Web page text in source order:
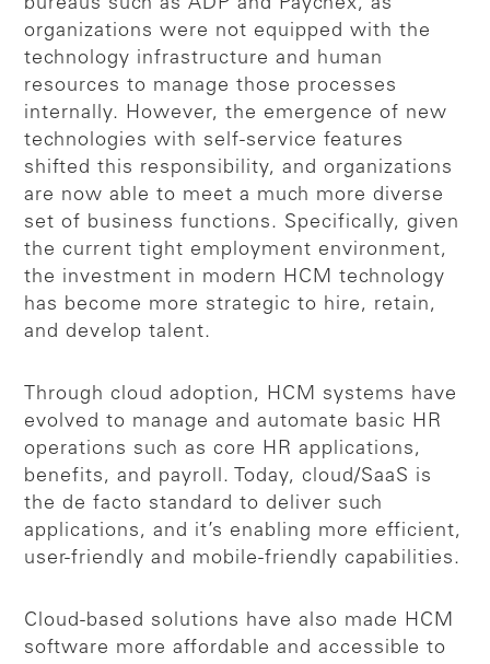
organizations were not equipped with the
technology infrastructure and human
resources to manage those processes
internally. However, the emergence of new
technologies with self-service features
shifted this responsibility, and organizations
are now able to meet a much more diverse
set of business functions. Specifically, given
the current tight employment environment,
the investment in modern HCM technology
has become more strategic to hire, retain,
and develop talent.
Through cloud adoption, HCM systems have
evolved to manage and automate basic HR
operations such as core HR applications,
benefits, and payroll. Today, cloud/SaaS is
the de facto standard to deliver such
applications, and it’s enabling more efficient,
user-friendly and mobile-friendly capabilities.
Cloud-based solutions have also made HCM
software more affordable and accessible to